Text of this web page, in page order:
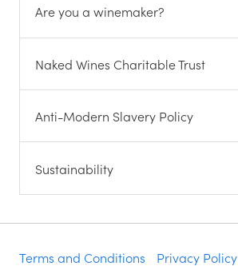
Are you a winemaker?
Naked Wines Charitable Trust
Anti-Modern Slavery Policy
Sustainability
Terms and Conditions Privacy Policy